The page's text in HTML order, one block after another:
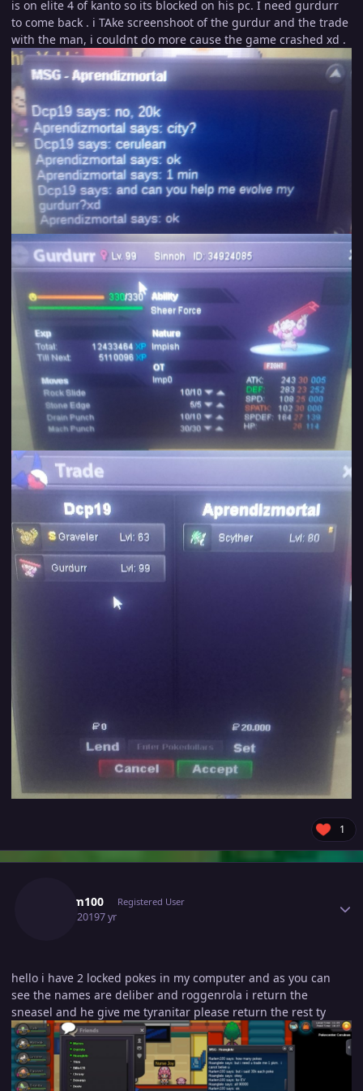
is on elite 4 of kanto so its blocked on his pc. I need gurdurr
to come back . i TAke screenshoot of the gurdur and the trade
with the man, i couldnt do more cause the game crashed xd .
1
Harlem100 Registered User
June 3, 20197 yr
hello i have 2 locked pokes in my computer and as you can
see the names are deliber and roggenrola i return the
sneasel and he give me tyranitar please return the rest ty